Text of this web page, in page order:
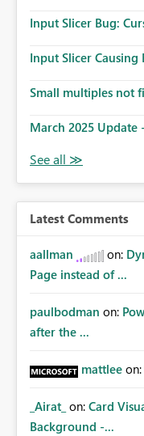
Input Slicer Bug:
Input Slicer Causing
Small multiples not
March 2025
Latest Comments
aallman on:
Page instead of ...
paulbodman on:
after the ...
mattlee on:
_Airat_ on: Card
Background -...